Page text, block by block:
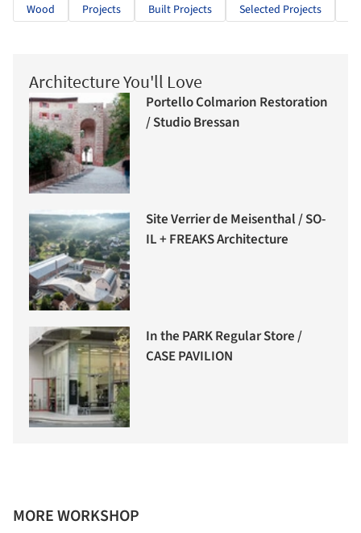
Wood Projects Built Projects Selected Projects
Architecture You'll Love
Portello Colmarion Restoration
/ Studio Bressan
Site Verrier de Meisenthal / SO-
IL + FREAKS Architecture
In the PARK Regular Store /
CASE PAVILION
MORE WORKSHOP